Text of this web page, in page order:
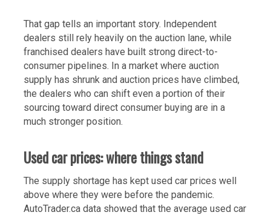
That gap tells an important story. Independent
dealers still rely heavily on the auction lane, while
franchised dealers have built strong direct-to-
consumer pipelines. In a market where auction
supply has shrunk and auction prices have climbed,
the dealers who can shift even a portion of their
sourcing toward direct consumer buying are in a
much stronger position.
Used car prices: where things stand
The supply shortage has kept used car prices well
above where they were before the pandemic.
AutoTrader.ca data showed that the average used car